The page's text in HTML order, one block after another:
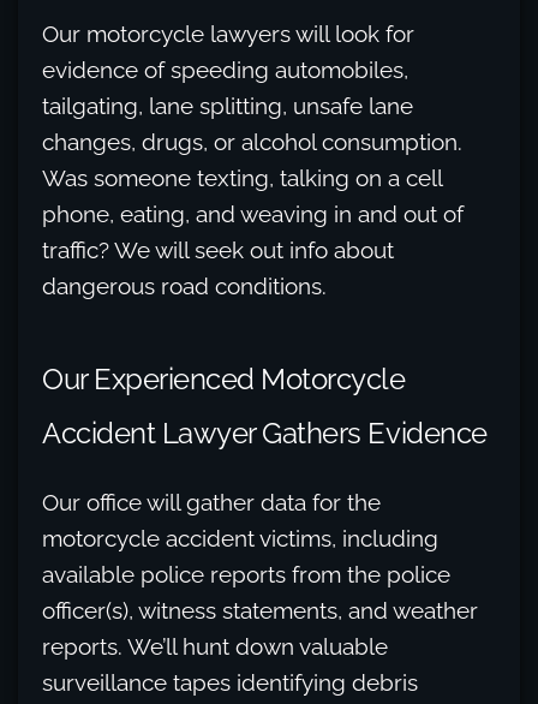
Our motorcycle lawyers will look for
evidence of speeding automobiles,
tailgating, lane splitting, unsafe lane
changes, drugs, or alcohol consumption.
Was someone texting, talking on a cell
phone, eating, and weaving in and out of
traffic? We will seek out info about
dangerous road conditions.
Our Experienced Motorcycle
Accident Lawyer Gathers Evidence
Our office will gather data for the
motorcycle accident victims, including
available police reports from the police
officer(s), witness statements, and weather
reports. We’ll hunt down valuable
surveillance tapes identifying debris